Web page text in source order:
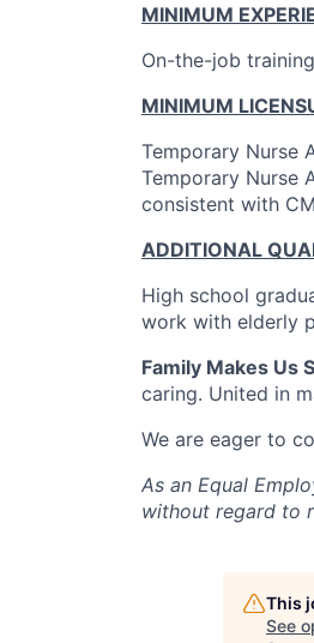
MINIMUM
On-the-job
MINIMUM
Temporary Nurse
Temporary Nurse
consistent with
ADDITIONAL
High school
work with elderly
Family Makes Us
caring. United in
We are eager to
As an Equal
without regard to
This
See